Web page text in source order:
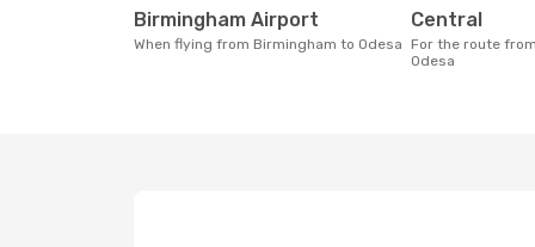
Birmingham Airport
When flying from Birmingham to Odesa
Central
For the route from Birmingham to
Odesa